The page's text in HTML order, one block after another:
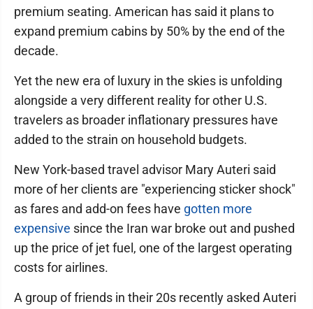
premium seating. American has said it plans to
expand premium cabins by 50% by the end of the
decade.
Yet the new era of luxury in the skies is unfolding
alongside a very different reality for other U.S.
travelers as broader inflationary pressures have
added to the strain on household budgets.
New York-based travel advisor Mary Auteri said
more of her clients are "experiencing sticker shock"
as fares and add-on fees have gotten more
expensive since the Iran war broke out and pushed
up the price of jet fuel, one of the largest operating
costs for airlines.
A group of friends in their 20s recently asked Auteri